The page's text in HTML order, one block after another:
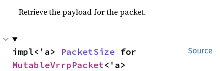
Retrieve the payload for the packet.
Source
impl<'a> PacketSize
MutableVrrpPacket<'a>